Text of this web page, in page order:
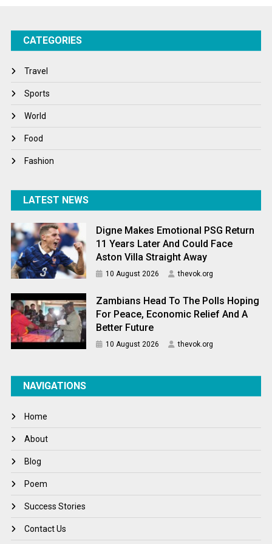
Tech
Winter
World
World News
CATEGORIES
Travel
Sports
World
Food
Fashion
LATEST NEWS
Digne Makes Emotional PSG Return
11 Years Later And Could Face
Aston Villa Straight Away
10 August 2026 thevok.org
Zambians Head To The Polls Hoping
For Peace, Economic Relief And A
Better Future
10 August 2026 thevok.org
NAVIGATIONS
Home
About
Blog
Poem
Success Stories
Contact Us